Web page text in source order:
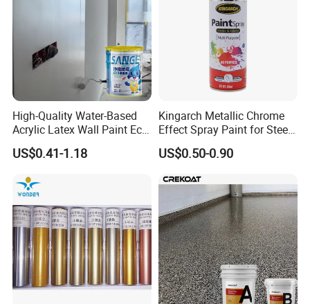
High-Quality Water-Based
Acrylic Latex Wall Paint Eco-
Friendly Non-Toxic Low
Odor Scrub Resistant High
US$0.41-1.18
Kingarch Metallic Chrome
Effect Spray Paint for Steel
Coating Hot DIP
Galvanizing Repair
US$0.50-0.90